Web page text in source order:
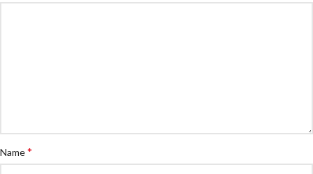
Name*